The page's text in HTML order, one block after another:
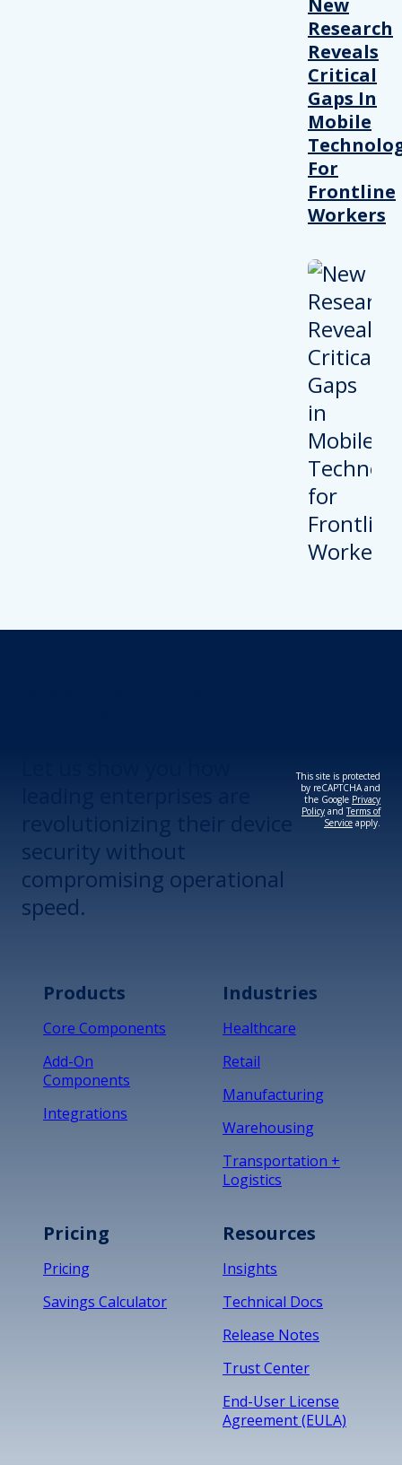
Research
Reveals
Critical
Gaps In
Mobile
For
Frontline
Workers
security without
compromising operational
speed.
This site is protected
by reCAPTCHA and
the Google Privacy
Policy andTerms of
Service apply.
Products
Core Components
Add-On
Components
Integrations
Industries
Healthcare
Retail
Manufacturing
Warehousing
Transportation +
Logistics
Pricing
Pricing
Savings Calculator
Resources
Insights
Technical Docs
Release Notes
Trust Center
End-User License
Agreement (EULA)